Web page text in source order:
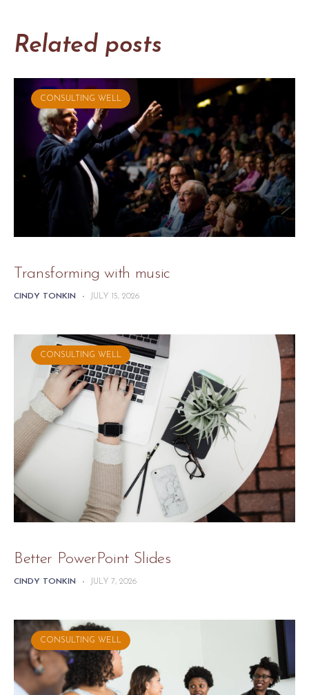
Related posts
CONSULTING WELL
Transforming with music
CINDY TONKIN - JULY 15, 2026
CONSULTING WELL
Better PowerPoint Slides
CINDY TONKIN - JULY 7, 2026
CONSULTING WELL